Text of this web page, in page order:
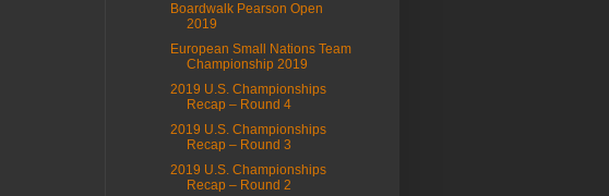
Boardwalk Pearson Open
2019
European Small Nations Team
Championship 2019
2019 U.S. Championships
Recap – Round 4
2019 U.S. Championships
Recap – Round 3
2019 U.S. Championships
Recap – Round 2